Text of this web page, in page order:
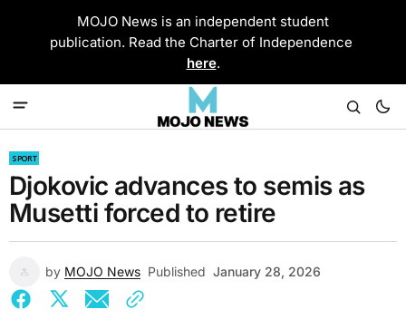
MOJO News is an independent student
publication. Read the Charter of Independence
here.
SPORT
Djokovic advances to semis as
Musetti forced to retire
by MOJO News Published January 28, 2026